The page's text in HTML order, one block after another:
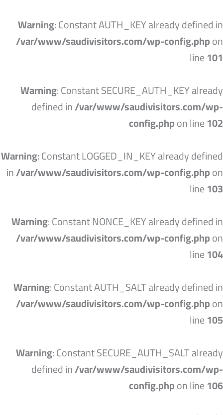
Warning: Constant AUTH_KEY already defined in
/var/www/saudivisitors.com/wp-config.phpon
line101
Warning: Constant SECURE_AUTH_KEY already
defined in/var/www/saudivisitors.com/wp-
config.phpon line102
Warning: Constant LOGGED_IN_KEY already defined
in/var/www/saudivisitors.com/wp-config.phpon
line103
Warning: Constant NONCE_KEY already defined in
/var/www/saudivisitors.com/wp-config.phpon
line104
Warning: Constant AUTH_SALT already defined in
/var/www/saudivisitors.com/wp-config.phpon
line105
Warning: Constant SECURE_AUTH_SALT already
defined in/var/www/saudivisitors.com/wp-
config.phpon line106
إلى
المحتوى